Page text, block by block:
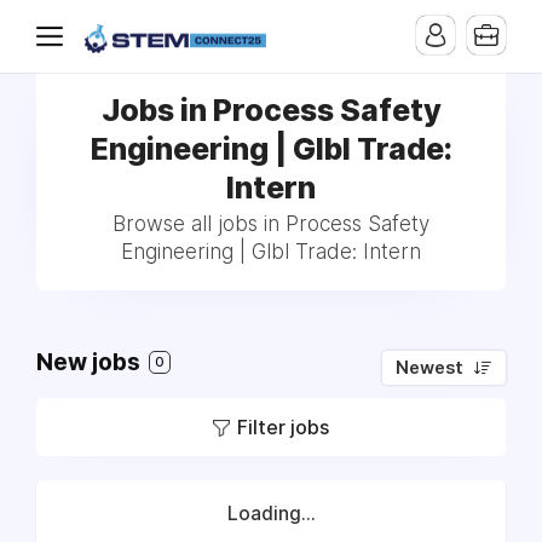
Jobs in Process Safety
Engineering | Glbl Trade:
Intern
Browse all jobs in Process Safety
Engineering | Glbl Trade: Intern
New jobs 0 Newest
Filter jobs
Loading...